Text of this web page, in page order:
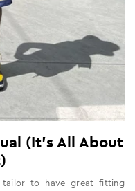
(It's All About
tailor to have great fitting